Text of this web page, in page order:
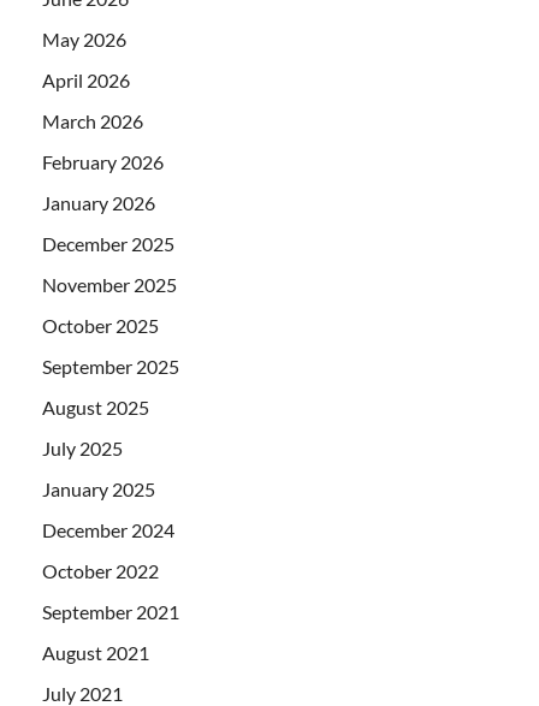
May 2026
April 2026
March 2026
February 2026
January 2026
December 2025
November 2025
October 2025
September 2025
August 2025
July 2025
January 2025
December 2024
October 2022
September 2021
August 2021
July 2021